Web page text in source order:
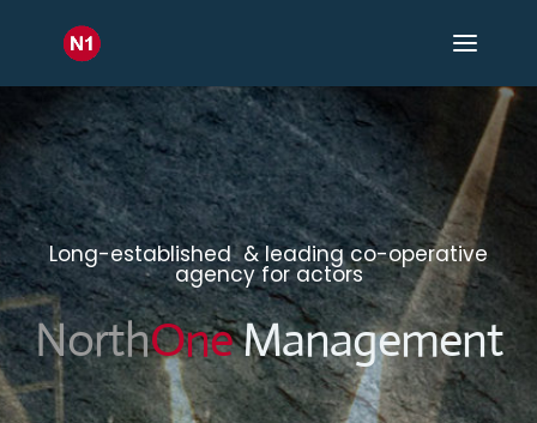
Long-established & leading co-operative
agency for actors
NorthOneManagement